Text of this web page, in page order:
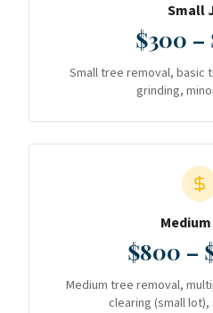
Small
$300 –
Small tree removal, basic
grinding,
$800 –
Medium tree removal,
clearing (small